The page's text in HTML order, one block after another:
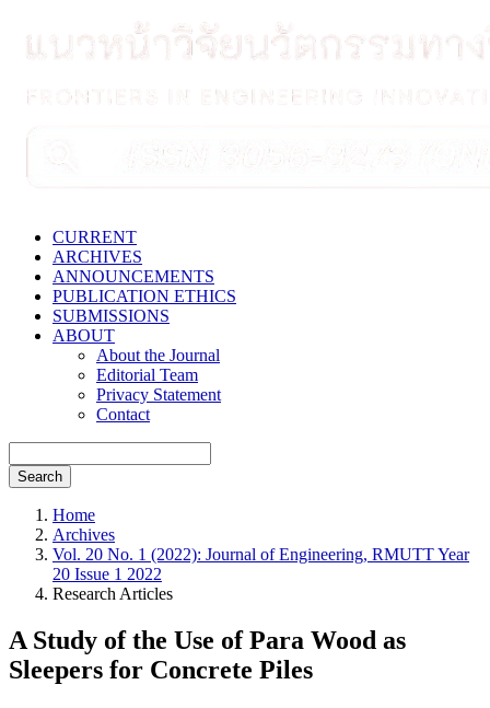
CURRENT
ARCHIVES
ANNOUNCEMENTS
PUBLICATION ETHICS
SUBMISSIONS
ABOUT
About the Journal
Editorial Team
Privacy Statement
Contact
Search
Home
Archives
Vol. 20 No. 1 (2022): Journal of Engineering, RMUTT Year
20 Issue 1 2022
Research Articles
A Study of the Use of Para Wood as
Sleepers for Concrete Piles